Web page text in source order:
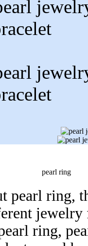
pearl ring
pearl ring,
ring,